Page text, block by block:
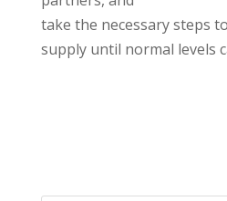
take the necessary steps
supply until normal levels